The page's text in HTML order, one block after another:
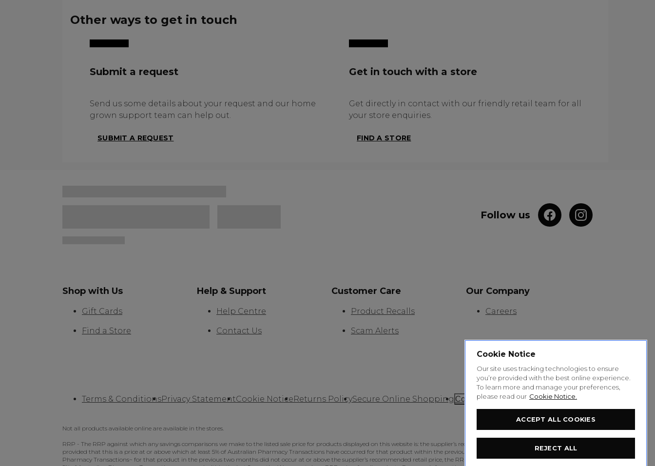
Other ways to get in touch
Submit a request
Send us some details about your request and our home
grown support team can help out.
SUBMIT A REQUEST
Get in touch with a store
Get directly in contact with our friendly retail team for all
your store enquiries.
FIND A STORE
Follow us
Shop with Us
Gift Cards
Find a Store
Help & Support
Help Centre
Contact Us
Customer Care
Product Recalls
Scam Alerts
Our Company
Careers
Terms & ConditionsPrivacy StatementCookie NoticeReturns PolicySecure Online Shopping Cookie Settings
Not all products available online are available in the stores.
RRP - The RRP against which any savings comparisons we make to the listed sale price for products displayed on this website is: the supplier’s recommended retail price for the product,
provided that this is a price at or above which at least 5% of Australian Pharmacy Transactions have occurred for that product within the previous 2 months; or if at least 5% Australian
Pharmacy Transactions~ for that product in the previous two months did not occur at or above the supplier’s recommended retail price, the RRP will be the price at or above which at least
Cookie Notice
Our site uses tracking technologies to ensure
you’re provided with the best online experience.
To learn more and manage your preferences,
please read our Cookie Notice.
ACCEPT ALL COOKIES
REJECT ALL